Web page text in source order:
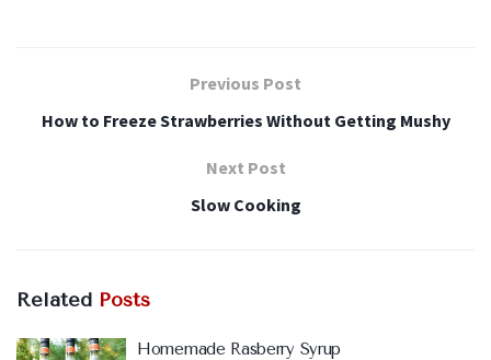
Previous Post
How to Freeze Strawberries Without Getting Mushy
Next Post
Slow Cooking
Related Posts
Homemade Rasberry Syrup